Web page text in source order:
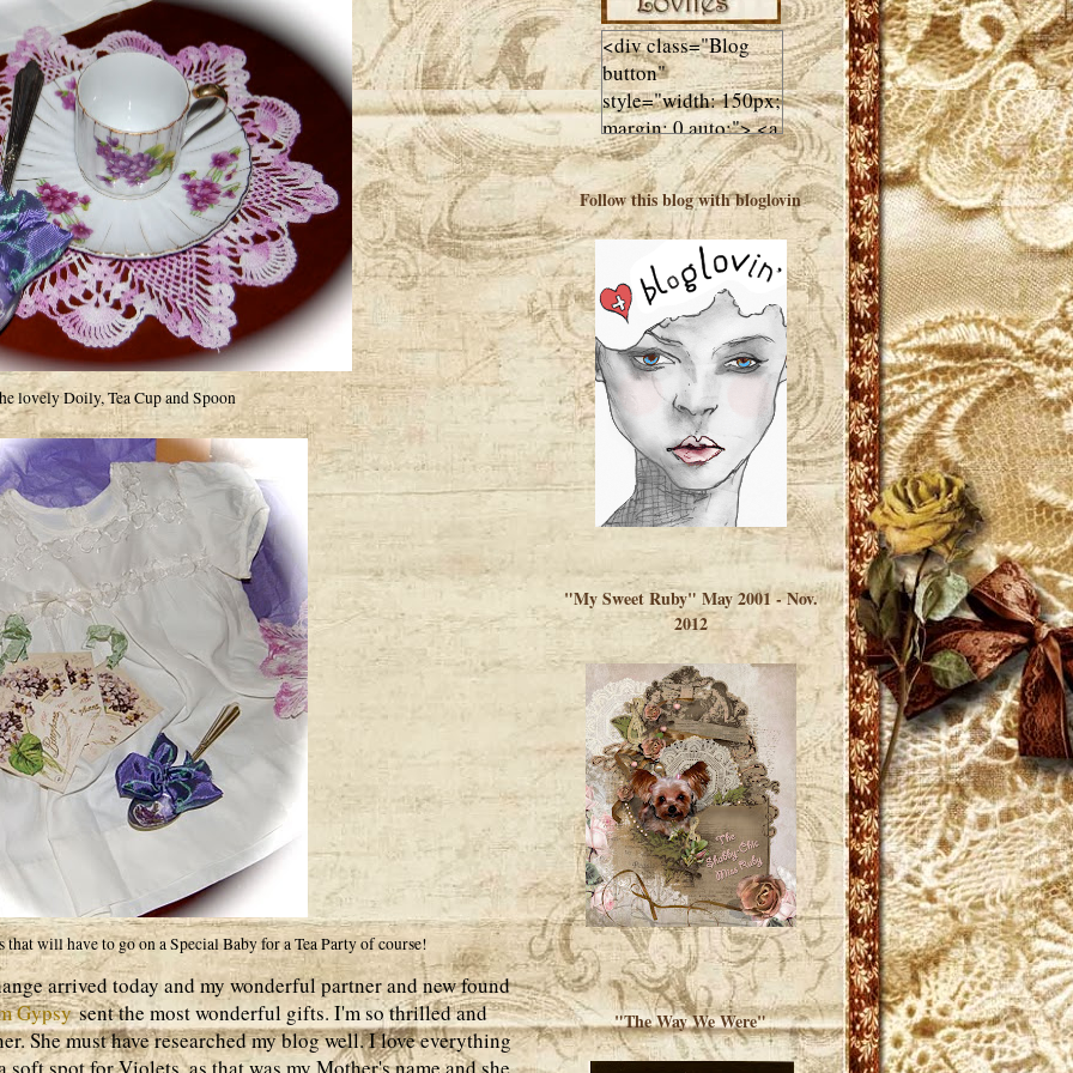
lovely Doily, Tea Cup and Spoon
will have to go on a Special Baby for a Tea Party of course!
arrived today and my wonderful partner and new found
Gypsysent the most wonderful gifts. I'm so thrilled and
She must have researched my blog well. I love everything
spot for Violets, as that was my Mother's name and she
<div class="Blog
button"
style="width: 150px;
margin: 0 auto;"> <a
href="http://luluslovl
ies.com"target="_bla
nk"> <img
src="http://i602.phot
obucket.com/albums
/tt108/valentinestudi
o123/Client%20Blog
%20Design/dividers
%20buttons%20etc/
Lulus-Lovlies-150-
button.jpg"
alt="Lulus Lovlies"
width="150"
height="150" />
</a> </div>
Follow this blog with bloglovin
"My Sweet Ruby" May 2001 - Nov.
2012
"The Way We Were"